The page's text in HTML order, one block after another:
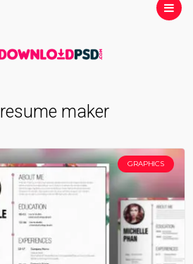
resume maker
GRAPHICS